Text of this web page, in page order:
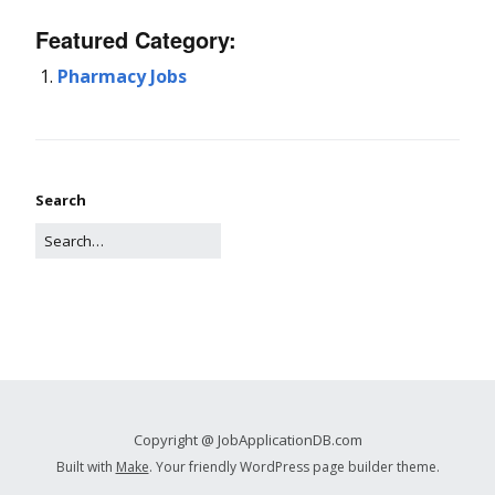
Featured Category:
Pharmacy Jobs
Search
Copyright @ JobApplicationDB.com
Built with Make. Your friendly WordPress page builder theme.